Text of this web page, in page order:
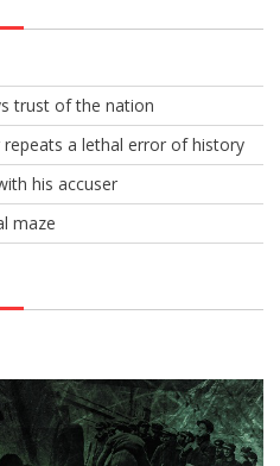
trust of the nation
a lethal error of history
his accuser
maze